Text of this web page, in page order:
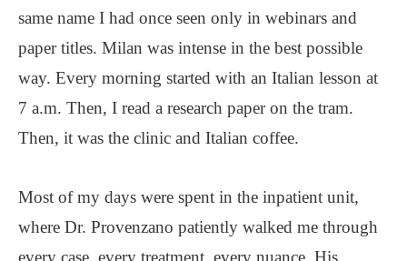
same name I had once seen only in webinars and
paper titles. Milan was intense in the best possible
way. Every morning started with an Italian lesson at
7 a.m. Then, I read a research paper on the tram.
Then, it was the clinic and Italian coffee.
Most of my days were spent in the inpatient unit,
where Dr. Provenzano patiently walked me through
every case, every treatment, every nuance. His